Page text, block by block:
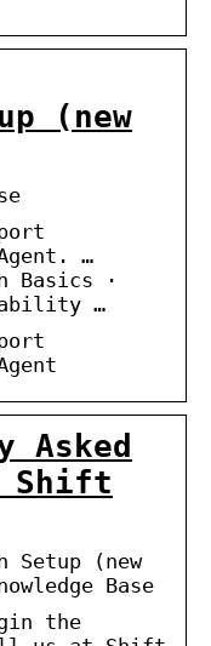
(new
…
Basics ·
…
Asked
Shift
(new
Base
the